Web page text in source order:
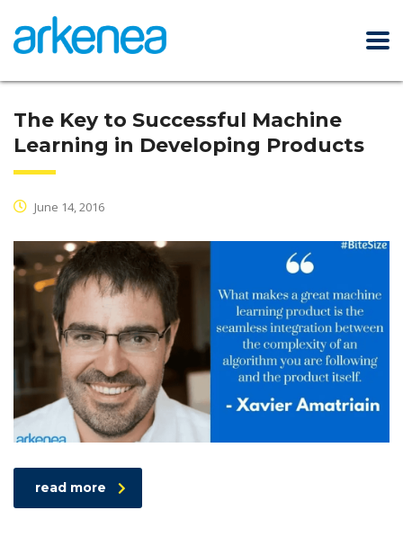
The Key to Successful Machine
Learning in Developing Products
June 14, 2016
read more